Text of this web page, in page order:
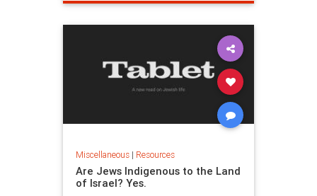
Miscellaneous| Resources
Are Jews Indigenous to the Land
of Israel? Yes.